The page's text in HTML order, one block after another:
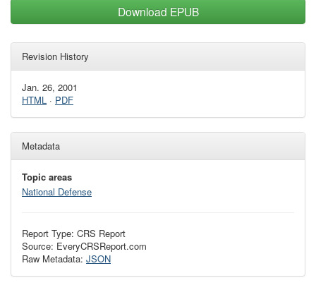
Download EPUB
Revision History
Jan. 26, 2001
HTML · PDF
Metadata
Topic areas
National Defense
Report Type: CRS Report
Source: EveryCRSReport.com
Raw Metadata: JSON